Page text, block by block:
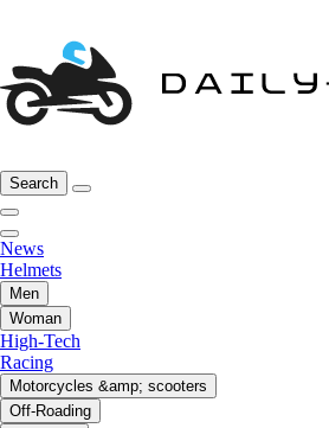
Search
News
Helmets
Men
Woman
High-Tech
Racing
Motorcycles &amp; scooters
Off-Roading